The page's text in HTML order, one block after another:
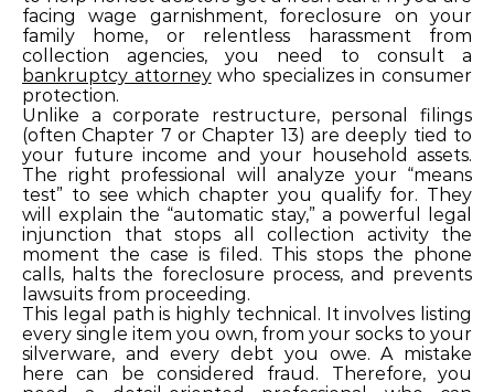
facing wage garnishment, foreclosure on your
family home, or relentless harassment from
collection agencies, you need to consult a
bankruptcy attorneywho specializes in consumer
protection.
Unlike a corporate restructure, personal filings
(often Chapter 7 or Chapter 13) are deeply tied to
your future income and your household assets.
The right professional will analyze your “means
test” to see which chapter you qualify for. They
will explain the “automatic stay,” a powerful legal
injunction that stops all collection activity the
moment the case is filed. This stops the phone
calls, halts the foreclosure process, and prevents
lawsuits from proceeding.
This legal path is highly technical. It involves listing
every single item you own, from your socks to your
silverware, and every debt you owe. A mistake
here can be considered fraud. Therefore, you